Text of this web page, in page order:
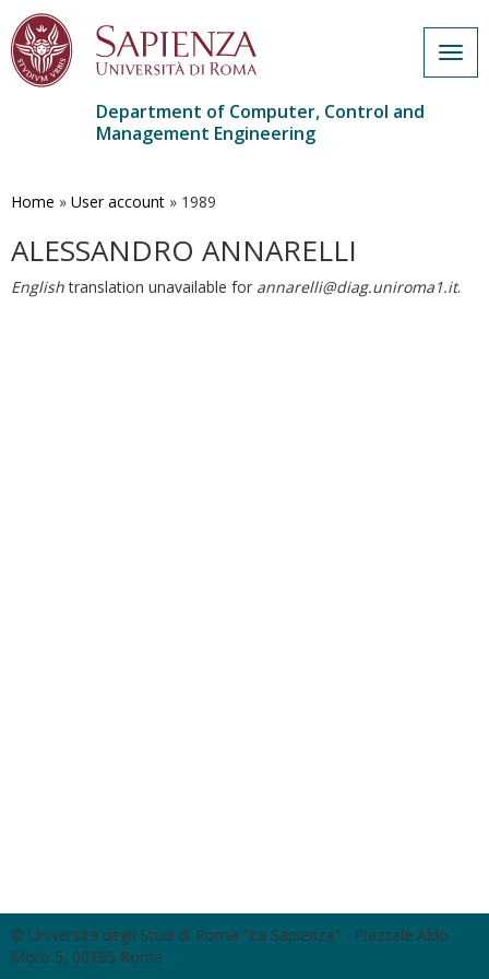
main
Department of Computer, Control and
Management Engineering
Home » User account » 1989
ALESSANDRO ANNARELLI
Englishtranslation unavailable for annarelli@diag.uniroma1.it.
© Università degli Studi di Roma "La Sapienza" - Piazzale Aldo
Moro 5, 00185 Roma